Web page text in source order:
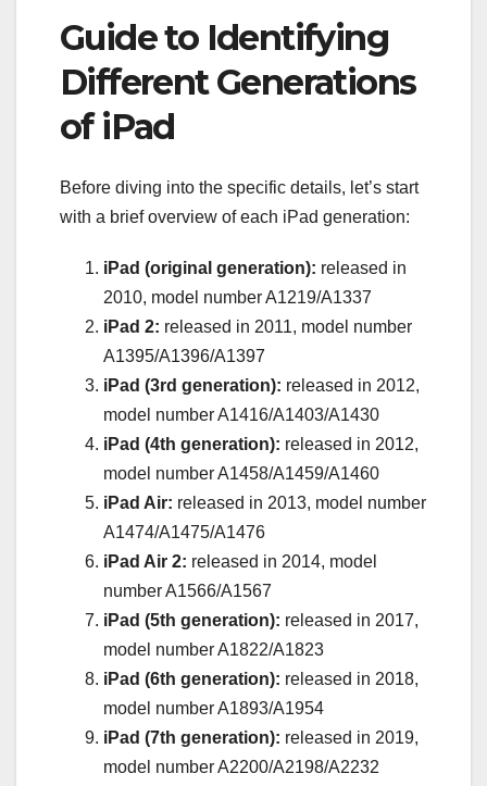
Guide to Identifying
Different Generations
of iPad
Before diving into the specific details, let’s start
with a brief overview of each iPad generation:
iPad (original generation): released in
2010, model number A1219/A1337
iPad 2: released in 2011, model number
A1395/A1396/A1397
iPad (3rd generation): released in 2012,
model number A1416/A1403/A1430
iPad (4th generation): released in 2012,
model number A1458/A1459/A1460
iPad Air: released in 2013, model number
A1474/A1475/A1476
iPad Air 2: released in 2014, model
number A1566/A1567
iPad (5th generation): released in 2017,
model number A1822/A1823
iPad (6th generation): released in 2018,
model number A1893/A1954
iPad (7th generation): released in 2019,
model number A2200/A2198/A2232